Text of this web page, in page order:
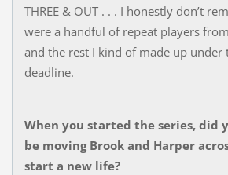
THREE & OUT . . . I honestly don’t
were a handful of repeat players
and the rest I kind of made up under
deadline.
When you started the series, did
be moving Brook and Harper
start a new life?